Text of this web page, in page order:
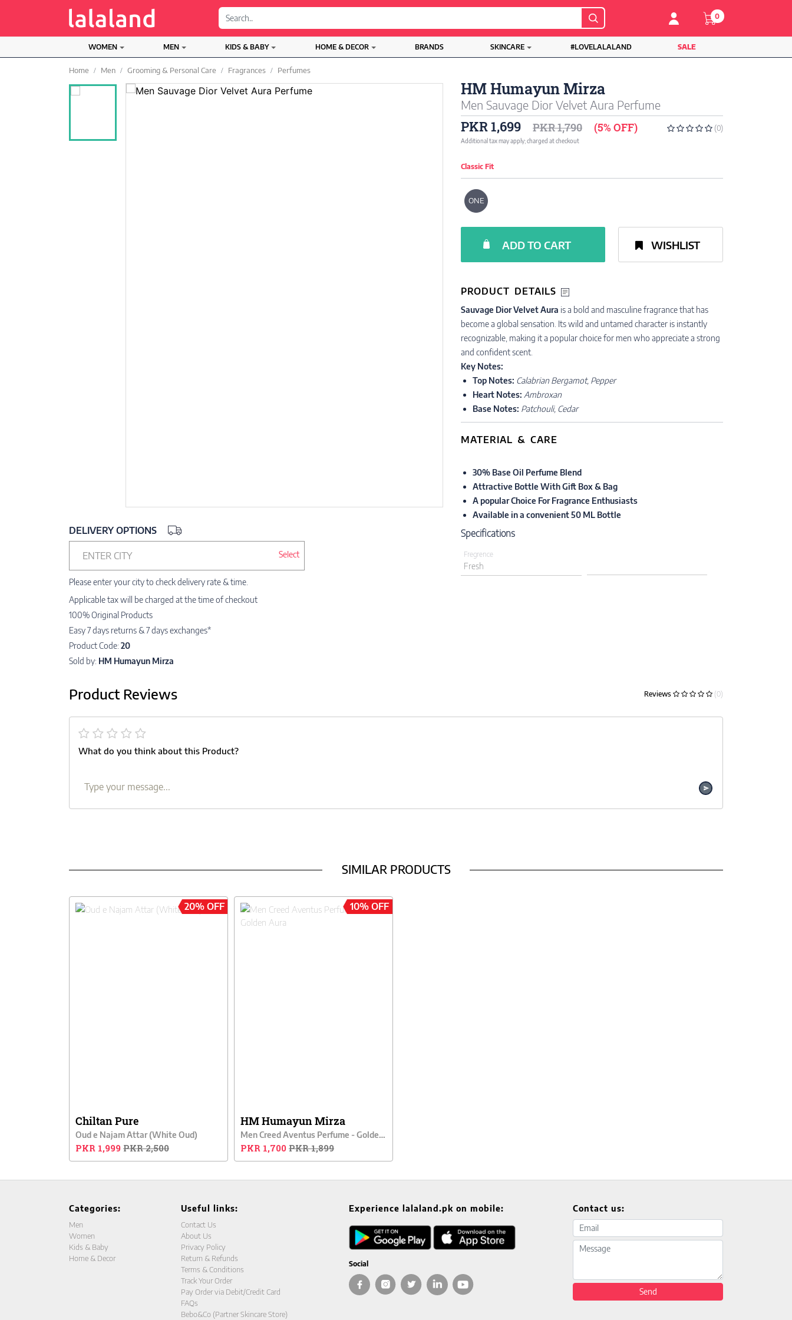
0
WOMEN MEN KIDS & BABY HOME & DECOR BRANDS SKINCARE #LOVELALALAND SALE
Home Men Grooming & Personal Care Fragrances Perfumes
DELIVERY OPTIONS
ENTER CITY Select
Please enter your city to check delivery rate & time.
Applicable tax will be charged at the time of checkout
100% Original Products
Easy 7 days returns & 7 days exchanges*
Product Code: 20
Sold by: HM Humayun Mirza
HM Humayun Mirza
Men Sauvage Dior Velvet Aura Perfume
PKR 1,699 PKR 1,790 (5% OFF) (0)
Additional tax may apply; charged at checkout
Classic Fit
ONE
ADD TO CART WISHLIST
PRODUCT DETAILS
Sauvage Dior Velvet Aura is a bold and masculine fragrance that has
become a global sensation. Its wild and untamed character is instantly
recognizable, making it a popular choice for men who appreciate a strong
and confident scent.
Key Notes:
Top Notes: Calabrian Bergamot, Pepper
Heart Notes: Ambroxan
Base Notes: Patchouli, Cedar
MATERIAL & CARE
30% Base Oil Perfume Blend
Attractive Bottle With Gift Box & Bag
A popular Choice For Fragrance Enthusiasts
Available in a convenient 50 ML Bottle
Specifications
Fregrence
Fresh
Product Reviews Reviews (0)
What do you think about this Product?
SIMILAR PRODUCTS
20% OFF
Chiltan Pure
Oud e Najam Attar (White Oud)
PKR 1,999PKR 2,500
10% OFF
HM Humayun Mirza
Men Creed Aventus Perfume - Golden Aura
PKR 1,700PKR 1,899
Categories:
Men
Women
Kids & Baby
Home & Decor
Useful links:
Contact Us
About Us
Privacy Policy
Return & Refunds
Terms & Conditions
Track Your Order
Pay Order via Debit/Credit Card
FAQs
Bebo&Co (Partner Skincare Store)
Experience lalaland.pk on mobile:
Social
Contact us:
Email address
Message
Send